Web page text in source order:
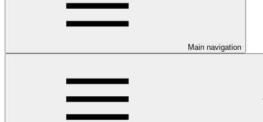
Main navigation